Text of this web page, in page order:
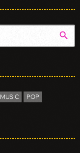
search
MUSIC
POP